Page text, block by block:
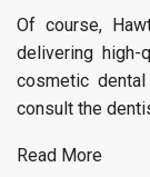
Of course,
delivering
cosmetic
consult the
Read More